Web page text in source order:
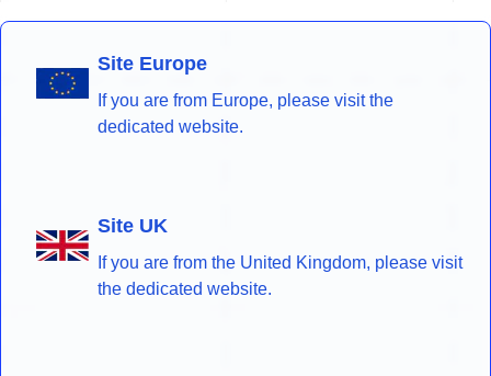
Site Europe
If you are from Europe, please visit the
dedicated website.
Site UK
If you are from the United Kingdom, please visit
the dedicated website.